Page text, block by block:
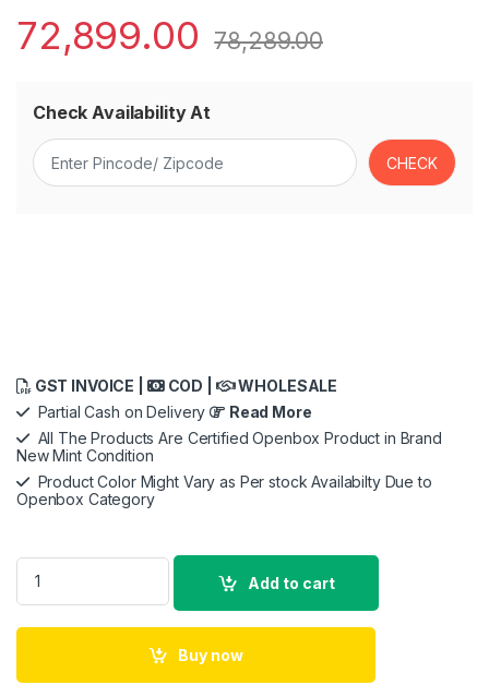
72,899.00 78,289.00
Check Availability At
GST INVOICE | COD |
WHOLESALE
Partial Cash on Delivery
Read More
All The Products Are Certified Openbox Product in Brand
New Mint Condition
Product Color Might Vary as Per stock Availabilty Due to
Openbox Category
Sony E Mount Vario-Tessar Tx Fe 16-35Mm F4 Za OSS Full-
Add to cart
Buy now